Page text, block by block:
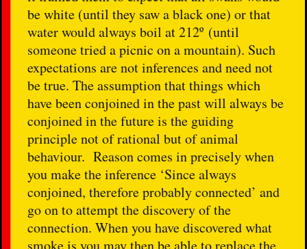
be white (until they saw a black one) or that
water would always boil at 212º (until
someone tried a picnic on a mountain). Such
expectations are not inferences and need not
be true. The assumption that things which
have been conjoined in the past will always be
conjoined in the future is the guiding
principle not of rational but of animal
behaviour. Reason comes in precisely when
you make the inference ‘Since always
conjoined, therefore probably connected’ and
go on to attempt the discovery of the
connection. When you have discovered what
smoke is you may then be able to replace the